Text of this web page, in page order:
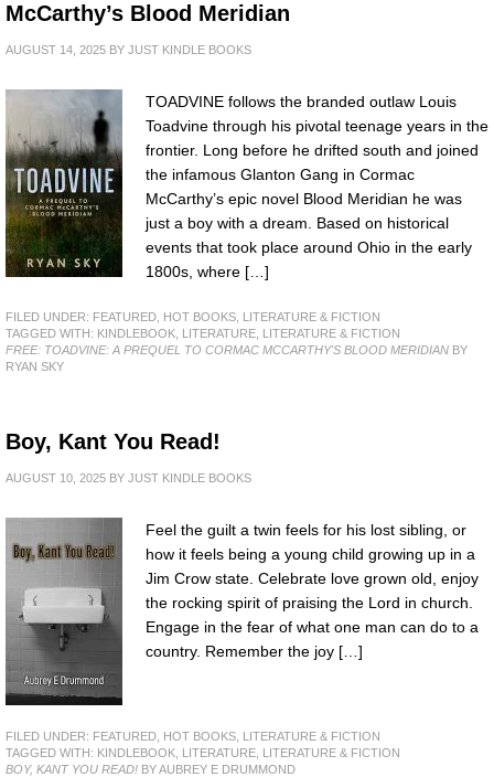
McCarthy’s Blood Meridian
AUGUST 14, 2025 BY JUST KINDLE BOOKS
TOADVINE follows the branded outlaw Louis
Toadvine through his pivotal teenage years in the
frontier. Long before he drifted south and joined
the infamous Glanton Gang in Cormac
McCarthy’s epic novel Blood Meridian he was
just a boy with a dream. Based on historical
events that took place around Ohio in the early
1800s, where […]
FILED UNDER: FEATURED HOT BOOKS LITERATURE & FICTION
TAGGED WITH: KINDLEBOOK LITERATURE LITERATURE & FICTION
FREE: TOADVINE: A PREQUEL TO CORMAC MCCARTHY'S BLOOD MERIDIAN BY
RYAN SKY
Boy, Kant You Read!
AUGUST 10, 2025 BY JUST KINDLE BOOKS
Feel the guilt a twin feels for his lost sibling, or
how it feels being a young child growing up in a
Jim Crow state. Celebrate love grown old, enjoy
the rocking spirit of praising the Lord in church.
Engage in the fear of what one man can do to a
country. Remember the joy […]
FILED UNDER: FEATURED HOT BOOKS LITERATURE & FICTION
TAGGED WITH: KINDLEBOOK LITERATURE LITERATURE & FICTION
BOY, KANT YOU READ! BY AUBREY E DRUMMOND